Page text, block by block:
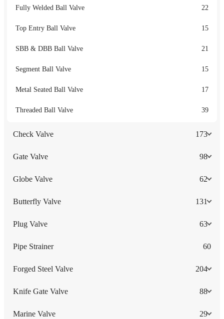
Fully Welded Ball Valve 22
Top Entry Ball Valve 15
SBB & DBB Ball Valve 21
Segment Ball Valve 15
Metal Seated Ball Valve 17
Threaded Ball Valve 39
Check Valve 173
Gate Valve 98
Globe Valve 62
Butterfly Valve 131
Plug Valve 63
Pipe Strainer 60
Forged Steel Valve 204
Knife Gate Valve 88
Marine Valve 29